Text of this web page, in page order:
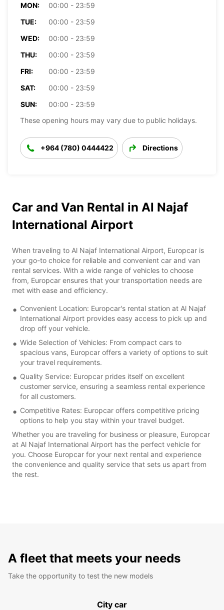
MON:
00:00 - 23:59
TUE:
00:00 - 23:59
WED:
00:00 - 23:59
THU:
00:00 - 23:59
FRI:
00:00 - 23:59
SAT:
00:00 - 23:59
SUN:
00:00 - 23:59
These opening hours may vary due to public holidays.
+964 (780) 0444422 Directions
Car and Van Rental in Al Najaf
International Airport
When traveling to Al Najaf International Airport, Europcar is
your go-to choice for reliable and convenient car and van
rental services. With a wide range of vehicles to choose
from, Europcar ensures that your transportation needs are
met with ease and efficiency.
Convenient Location: Europcar's rental station at Al Najaf
International Airport provides easy access to pick up and
drop off your vehicle.
Wide Selection of Vehicles: From compact cars to
spacious vans, Europcar offers a variety of options to suit
your travel requirements.
Quality Service: Europcar prides itself on excellent
customer service, ensuring a seamless rental experience
for all customers.
Competitive Rates: Europcar offers competitive pricing
options to help you stay within your travel budget.
Whether you are traveling for business or pleasure, Europcar
at Al Najaf International Airport has the perfect vehicle for
you. Choose Europcar for your next rental and experience
the convenience and quality service that sets us apart from
the rest.
A fleet that meets your needs
Take the opportunity to test the new models
City car